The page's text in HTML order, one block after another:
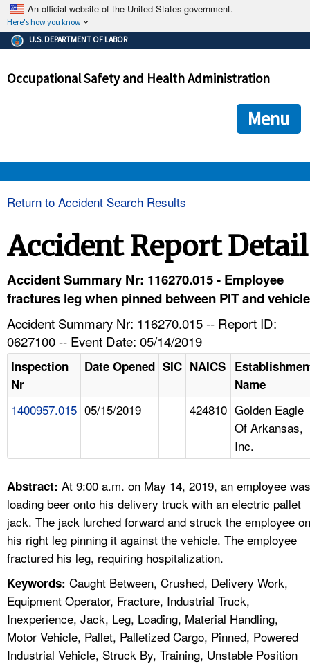
An official website of the United States government.
Here's how you know
The .gov means it's official.
Federal government websites often end in .gov or .mil. Before
government site.
ensures that you are connecting to the official
and that any information you provide is encrypted and
U.S. DEPARTMENT OF LABOR
Occupational Safety and Health Administration
Menu
HELP AND RESOURCES
A TO Z INDEX
LANGUAGES
Return to Accident Search Results
Accident Report Detail
Accident Summary Nr: 116270.015 - Employee
fractures leg when pinned between PIT and vehicle
Accident Summary Nr: 116270.015 -- Report ID:
0627100 -- Event Date: 05/14/2019
Inspection
Nr
Date Opened SIC NAICS
Name
1400957.015 05/15/2019 424810 Golden Eagle
Of Arkansas,
Inc.
Abstract: At 9:00 a.m. on May 14, 2019, an employee was
loading beer onto his delivery truck with an electric pallet
jack. The jack lurched forward and struck the employee on
his right leg pinning it against the vehicle. The employee
fractured his leg, requiring hospitalization.
Keywords: Caught Between, Crushed, Delivery Work,
Equipment Operator, Fracture, Industrial Truck,
Inexperience, Jack, Leg, Loading, Material Handling,
Motor Vehicle, Pallet, Palletized Cargo, Pinned, Powered
Industrial Vehicle, Struck By, Training, Unstable Position